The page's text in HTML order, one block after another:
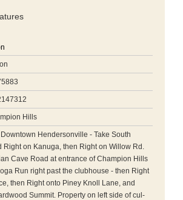
Hills
Downtown Hendersonville - Take South
Right on Kanuga, then Right on Willow Rd.
Cave Road at entrance of Champion Hills
Run right past the clubhouse - then Right
then Right onto Piney Knoll Lane, and
Summit. Property on left side of cul-